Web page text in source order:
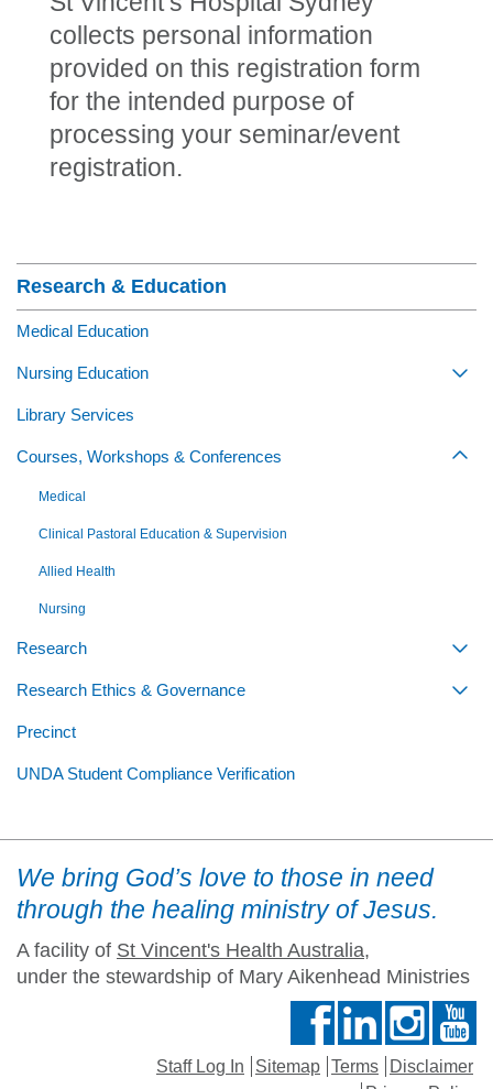
collects personal information
provided on this registration form
for the intended purpose of
processing your seminar/event
registration.
Research & Education
Medical Education
Nursing Education
Library Services
Courses, Workshops & Conferences
Medical
Clinical Pastoral Education & Supervision
Allied Health
Nursing
Research
Research Ethics & Governance
Precinct
UNDA Student Compliance Verification
We bring God’s love to those in need
through the healing ministry of Jesus.
A facility of St Vincent's Health Australia,
under the stewardship of Mary Aikenhead Ministries
Staff Log In Sitemap Terms
Disclaimer